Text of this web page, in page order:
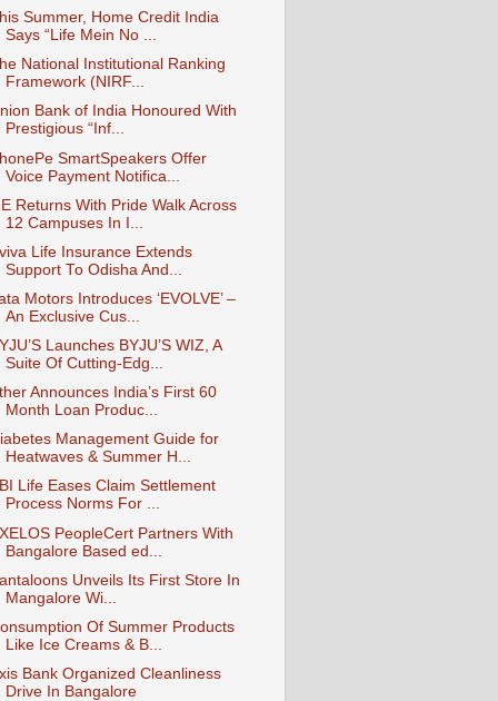
Summer, Home Credit India
Says “Life Mein No ...
National Institutional Ranking
Framework (NIRF...
Bank of India Honoured With
Prestigious “Inf...
SmartSpeakers Offer
Voice Payment Notifica...
Returns With Pride Walk Across
12 Campuses In I...
Life Insurance Extends
Support To Odisha And...
Motors Introduces ‘EVOLVE’ –
An Exclusive Cus...
Launches BYJU’S WIZ, A
Suite Of Cutting-Edg...
Announces India’s First 60
Month Loan Produc...
Management Guide for
Heatwaves & Summer H...
Life Eases Claim Settlement
Process Norms For ...
PeopleCert Partners With
Bangalore Based ed...
Unveils Its First Store In
Mangalore Wi...
Of Summer Products
Like Ice Creams & B...
Bank Organized Cleanliness
Drive In Bangalore